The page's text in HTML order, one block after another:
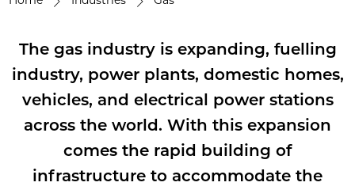
The gas industry is expanding, fuelling
industry, power plants, domestic homes,
vehicles, and electrical power stations
across the world. With this expansion
comes the rapid building of
infrastructure to accommodate the